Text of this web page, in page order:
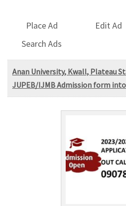
Place Ad Edit Ad
Search Ads
Anan University, Kwall, Plateau
JUPEB/IJMB Admission form into